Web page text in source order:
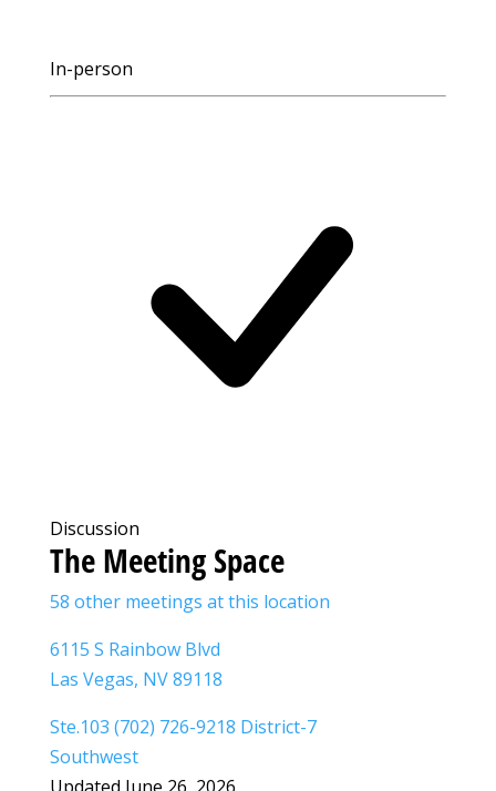
In-person
Discussion
The Meeting Space
58 other meetings at this location
6115 S Rainbow Blvd
Las Vegas, NV 89118
Ste.103 (702) 726-9218 District-7
Southwest